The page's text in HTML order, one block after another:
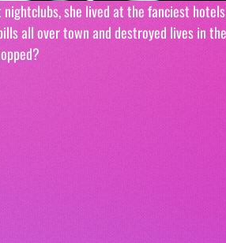
she lived at the fanciest
all over town and destroyed lives in